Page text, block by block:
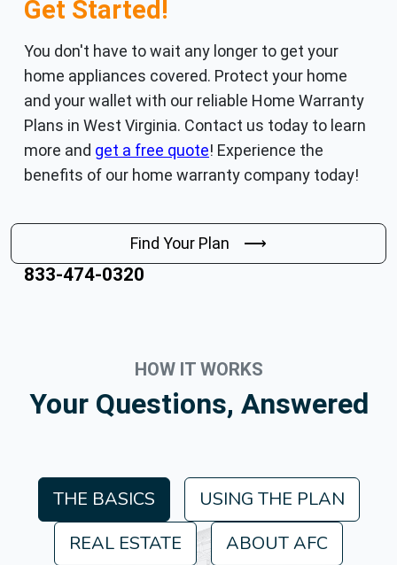
Get Started!
You don't have to wait any longer to get your
home appliances covered. Protect your home
and your wallet with our reliable Home Warranty
Plans in West Virginia. Contact us today to learn
more and get a free quote! Experience the
benefits of our home warranty company today!
Find Your Plan ⟶
833-474-0320
HOW IT WORKS
Your Questions, Answered
THE BASICS
USING THE PLAN
REAL ESTATE
ABOUT AFC